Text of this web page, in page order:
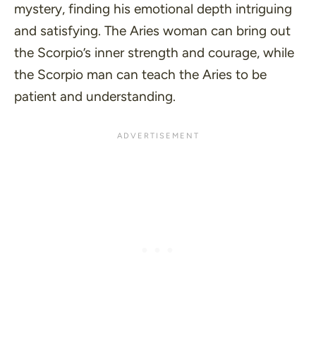
mystery, finding his emotional depth intriguing
and satisfying. The Aries woman can bring out
the Scorpio’s inner strength and courage, while
the Scorpio man can teach the Aries to be
patient and understanding.